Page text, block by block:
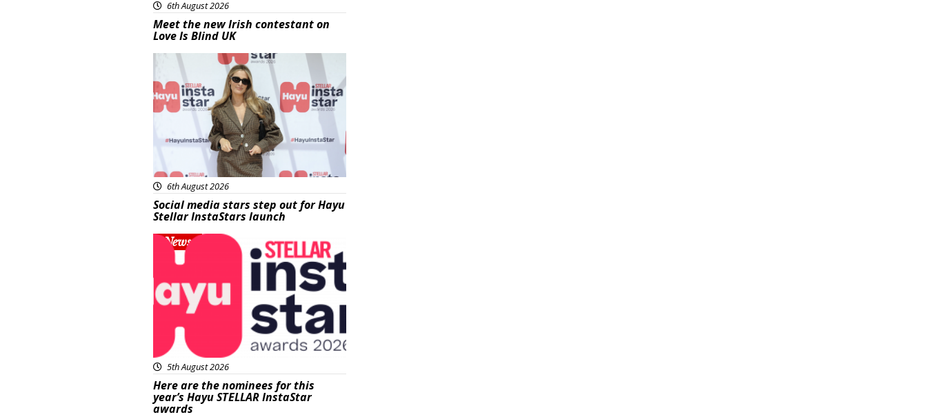
6th August 2026
Meet the new Irish contestant on
Love Is Blind UK
News
6th August 2026
Social media stars step out for Hayu
Stellar InstaStars launch
News
5th August 2026
Here are the nominees for this
year’s Hayu STELLAR InstaStar
awards